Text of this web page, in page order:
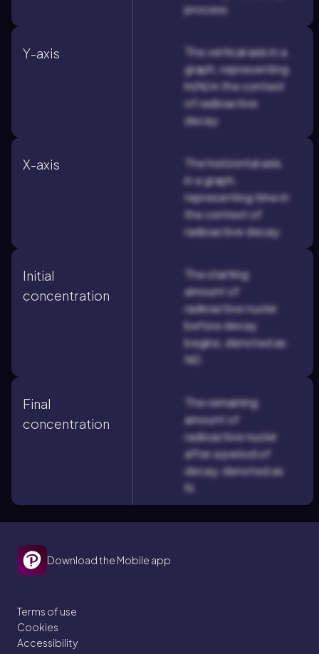
process.
Y-axis
The vertical axis in a
graph, representing
ln(N) in the context
of radioactive
decay.
X-axis
The horizontal axis
in a graph,
representing time in
the context of
radioactive decay.
Initial
concentration
The starting
amount of
radioactive nuclei
before decay
begins, denoted as
N0.
Final
concentration
The remaining
amount of
radioactive nuclei
after a period of
decay, denoted as
N.
Download the Mobile app
Terms of use
Cookies
Accessibility